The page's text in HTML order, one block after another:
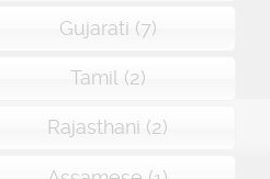
Gujarati (7)
Tamil (2)
Rajasthani (2)